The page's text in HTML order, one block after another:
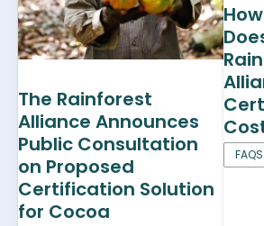
The Rainforest
Alliance Announces
Public Consultation
on Proposed
Certification Solution
for Cocoa
FAQS